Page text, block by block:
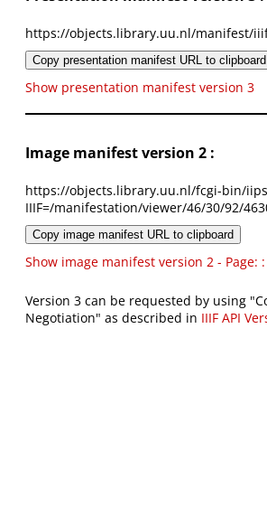
https://objects.library.uu.nl/manifest/
Copy presentation manifest URL to clipboard
Show presentation manifest version 3
Image manifest version 2 :
https://objects.library.uu.nl/fcgi-bin/
IIIF=/manifestation/viewer/46/30/92/
Copy image manifest URL to clipboard
Show image manifest version 2 - Page:
Version 3 can be requested by using
Negotiation" as described in IIIF API